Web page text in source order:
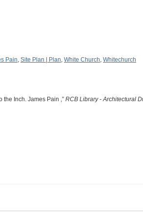
Pain, Site Plan | Plan, White Church, Whitechurch
the Inch. James Pain ,” RCB Library - Architectural